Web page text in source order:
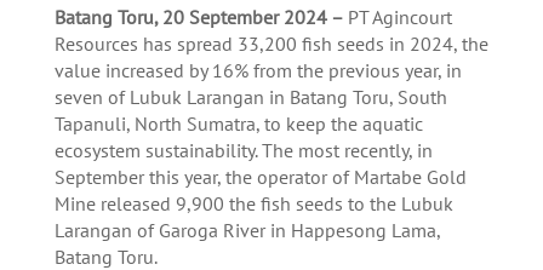
Batang Toru, 20 September 2024 – PT Agincourt
Resources has spread 33,200 fish seeds in 2024, the
value increased by 16% from the previous year, in
seven of Lubuk Larangan in Batang Toru, South
Tapanuli, North Sumatra, to keep the aquatic
ecosystem sustainability. The most recently, in
September this year, the operator of Martabe Gold
Mine released 9,900 the fish seeds to the Lubuk
Larangan of Garoga River in Happesong Lama,
Batang Toru.